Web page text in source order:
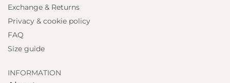
Exchange & Returns
Privacy & cookie policy
FAQ
Size guide
INFORMATION